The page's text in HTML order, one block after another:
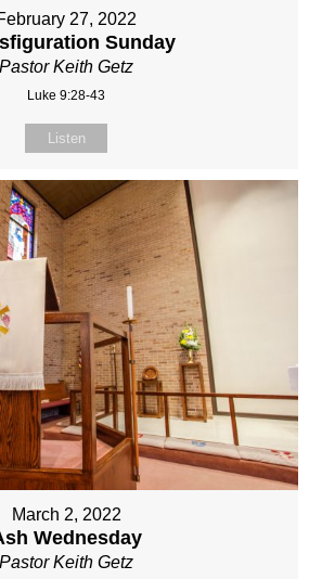
27, 2022
Sunday
Pastor Keith Getz
Luke 9:28-43
Listen
March 2, 2022
Wednesday
Pastor Keith Getz